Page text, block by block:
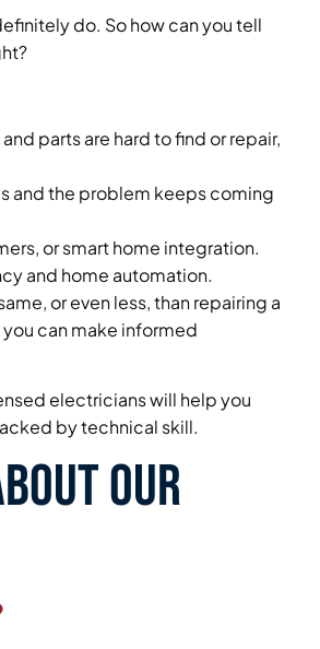
do. So how can you tell
parts are hard to find or repair,
and the problem keeps coming
or smart home integration.
and home automation.
or even less, than repairing a
can make informed
electricians will help you
by technical skill.
Our